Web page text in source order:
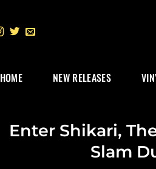
HOME NEW RELEASES
Enter Shikari,
Slam